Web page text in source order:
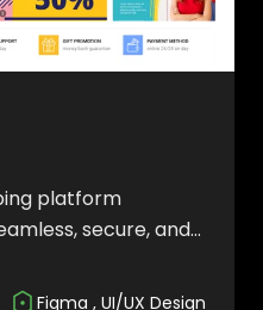
platform
secure, and
Figma , UI/UX Design